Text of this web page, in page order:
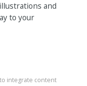
and
to your
integrate content